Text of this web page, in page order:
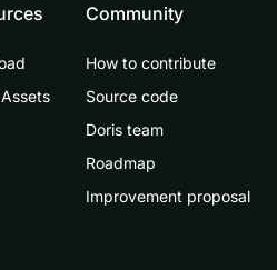
Community
How to contribute
Source code
Doris team
Roadmap
Improvement proposal